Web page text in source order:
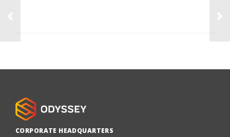
CORPORATE HEADQUARTERS